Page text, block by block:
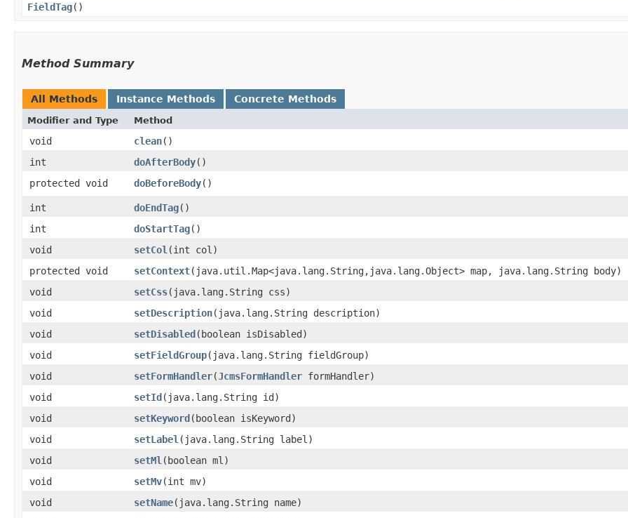
FieldTag()
Method Summary
All Methods Instance Methods Concrete Methods
Modifier and Type Method
void clean()
int
doAfterBody()
protected void
doBeforeBody()
int
doEndTag()
int
doStartTag()
void
setCol ​(int col)
protected void
setContext​(java.util.Map<java.lang.String,​java.lang.Object> map, java.lang.String body)
void
setCss​(java.lang.String css)
void
setDescription​(java.lang.String description)
void
setDisabled​(boolean isDisabled)
void
setFieldGroup​(java.lang.String fieldGroup)
void
setFormHandler​(JcmsFormHandler formHandler)
void
setId​(java.lang.String id)
void
setKeyword​(boolean isKeyword)
void
setLabel ​(java.lang.String label)
void
setMl ​(boolean ml)
void
setMv​(int mv)
void
setName​(java.lang.String name)